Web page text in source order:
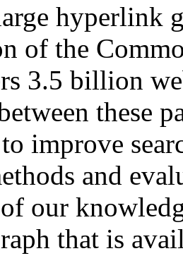
hyperlink
of the
3.5 billion
these
to improve
and
our
that is